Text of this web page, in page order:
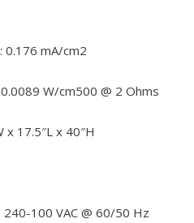
0.176 mA/cm2
W/cm500 @ 2 Ohms
x 17.5″L x 40″H
100 VAC @ 60/50 Hz